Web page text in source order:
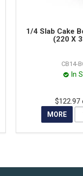
1/4 Slab Cake
(220 X
CB14-
In
$122.97
MORE